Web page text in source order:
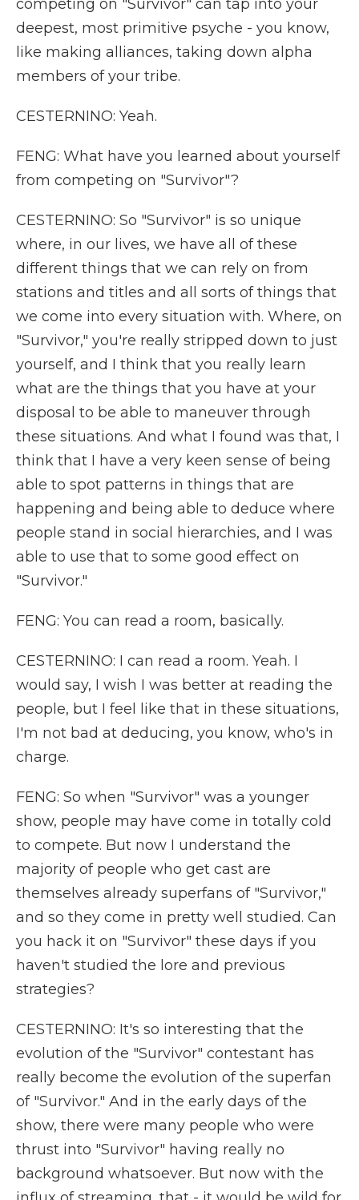
competing on "Survivor" can tap into your
deepest, most primitive psyche - you know,
like making alliances, taking down alpha
members of your tribe.
CESTERNINO: Yeah.
FENG: What have you learned about yourself
from competing on "Survivor"?
CESTERNINO: So "Survivor" is so unique
where, in our lives, we have all of these
different things that we can rely on from
stations and titles and all sorts of things that
we come into every situation with. Where, on
"Survivor," you're really stripped down to just
yourself, and I think that you really learn
what are the things that you have at your
disposal to be able to maneuver through
these situations. And what I found was that, I
think that I have a very keen sense of being
able to spot patterns in things that are
happening and being able to deduce where
people stand in social hierarchies, and I was
able to use that to some good effect on
"Survivor."
FENG: You can read a room, basically.
CESTERNINO: I can read a room. Yeah. I
would say, I wish I was better at reading the
people, but I feel like that in these situations,
I'm not bad at deducing, you know, who's in
charge.
FENG: So when "Survivor" was a younger
show, people may have come in totally cold
to compete. But now I understand the
majority of people who get cast are
themselves already superfans of "Survivor,"
and so they come in pretty well studied. Can
you hack it on "Survivor" these days if you
haven't studied the lore and previous
strategies?
CESTERNINO: It's so interesting that the
evolution of the "Survivor" contestant has
really become the evolution of the superfan
of "Survivor." And in the early days of the
show, there were many people who were
thrust into "Survivor" having really no
background whatsoever. But now with the